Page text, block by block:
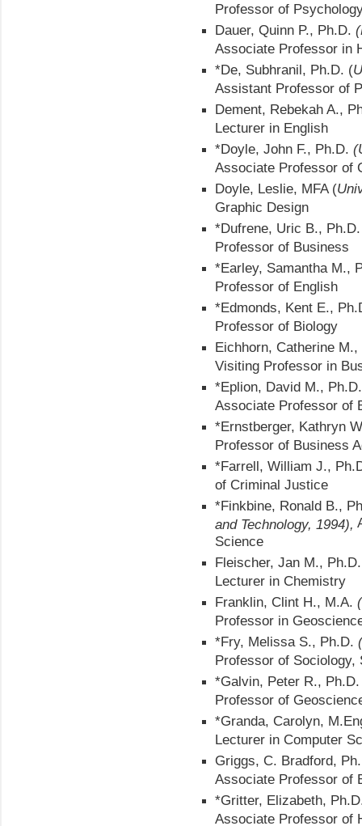
Professor of
Dauer, Quinn P., Ph.D.
Associate Professor in
*De, Subhranil, Ph.D. (
Assistant Professor of
Dement, Rebekah A.,
Lecturer in English
*Doyle, John F., Ph.D.
Associate Professor of
Doyle, Leslie, MFA (
Graphic Design
*Dufrene, Uric B.,
Professor of Business
*Earley, Samantha M.,
Professor of English
*Edmonds, Kent E.,
Professor of Biology
Eichhorn, Catherine
Visiting Professor in
*Eplion, David M.,
Associate Professor of
*Ernstberger, Kathryn
Professor of Business
*Farrell, William J.,
of Criminal Justice
*Finkbine, Ronald B.,
and Technology, 1994),
Science
Fleischer, Jan M.,
Lecturer in Chemistry
Franklin, Clint H., M.A.
Professor in
*Fry, Melissa S., Ph.D.
Professor of Sociology,
*Galvin, Peter R.,
Professor of
*Granda, Carolyn,
Lecturer in Computer
Griggs, C. Bradford,
Associate Professor of
*Gritter, Elizabeth,
Associate Professor of